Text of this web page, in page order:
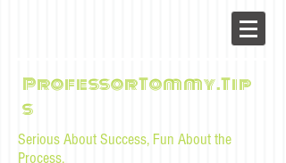
ProfessorTommy.Tip
s
Serious About Success, Fun About the
Process.